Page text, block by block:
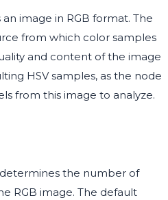
image in RGB format. The
from which color samples
and content of the image
HSV samples, as the node
from this image to analyze.
the number of
RGB image. The default